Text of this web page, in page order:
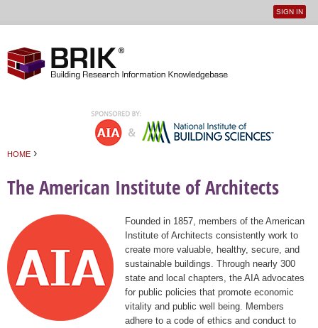
User
SIGN IN
HOME ›
The American Institute of Architects
Founded in 1857, members of the American
Institute of Architects consistently work to
create more valuable, healthy, secure, and
sustainable buildings. Through nearly 300
state and local chapters, the AIA advocates
for public policies that promote economic
vitality and public well being. Members
adhere to a code of ethics and conduct to